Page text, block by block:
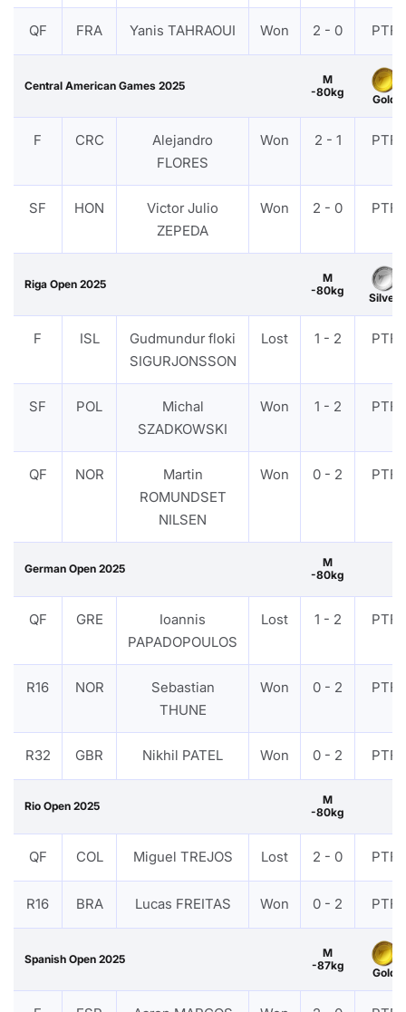
QF FRA Yanis TAHRAOUI Won 2 - 0 PTF
Central American Games 2025
M
-80kg
Gold
F CRC
Alejandro
FLORES
Won 2 - 1 PTF
SF HON
Victor Julio
ZEPEDA
Won 2 - 0 PTF
Riga Open 2025
M
-80kg
Silver
F ISL
Gudmundur floki
SIGURJONSSON
Lost 1 - 2 PTF
SF POL
Michal
SZADKOWSKI
Won 1 - 2 PTF
QF NOR
Martin
ROMUNDSET
NILSEN
Won 0 - 2 PTF
German Open 2025
M
-80kg
QF GRE
Ioannis
PAPADOPOULOS
Lost 1 - 2 PTF
R16 NOR
Sebastian
THUNE
Won 0 - 2 PTF
R32 GBR Nikhil PATEL Won 0 - 2 PTF
Rio Open 2025
M
-80kg
QF COL Miguel TREJOS Lost 2 - 0 PTF
R16 BRA Lucas FREITAS Won 0 - 2 PTF
Spanish Open 2025
M
-87kg
Gold